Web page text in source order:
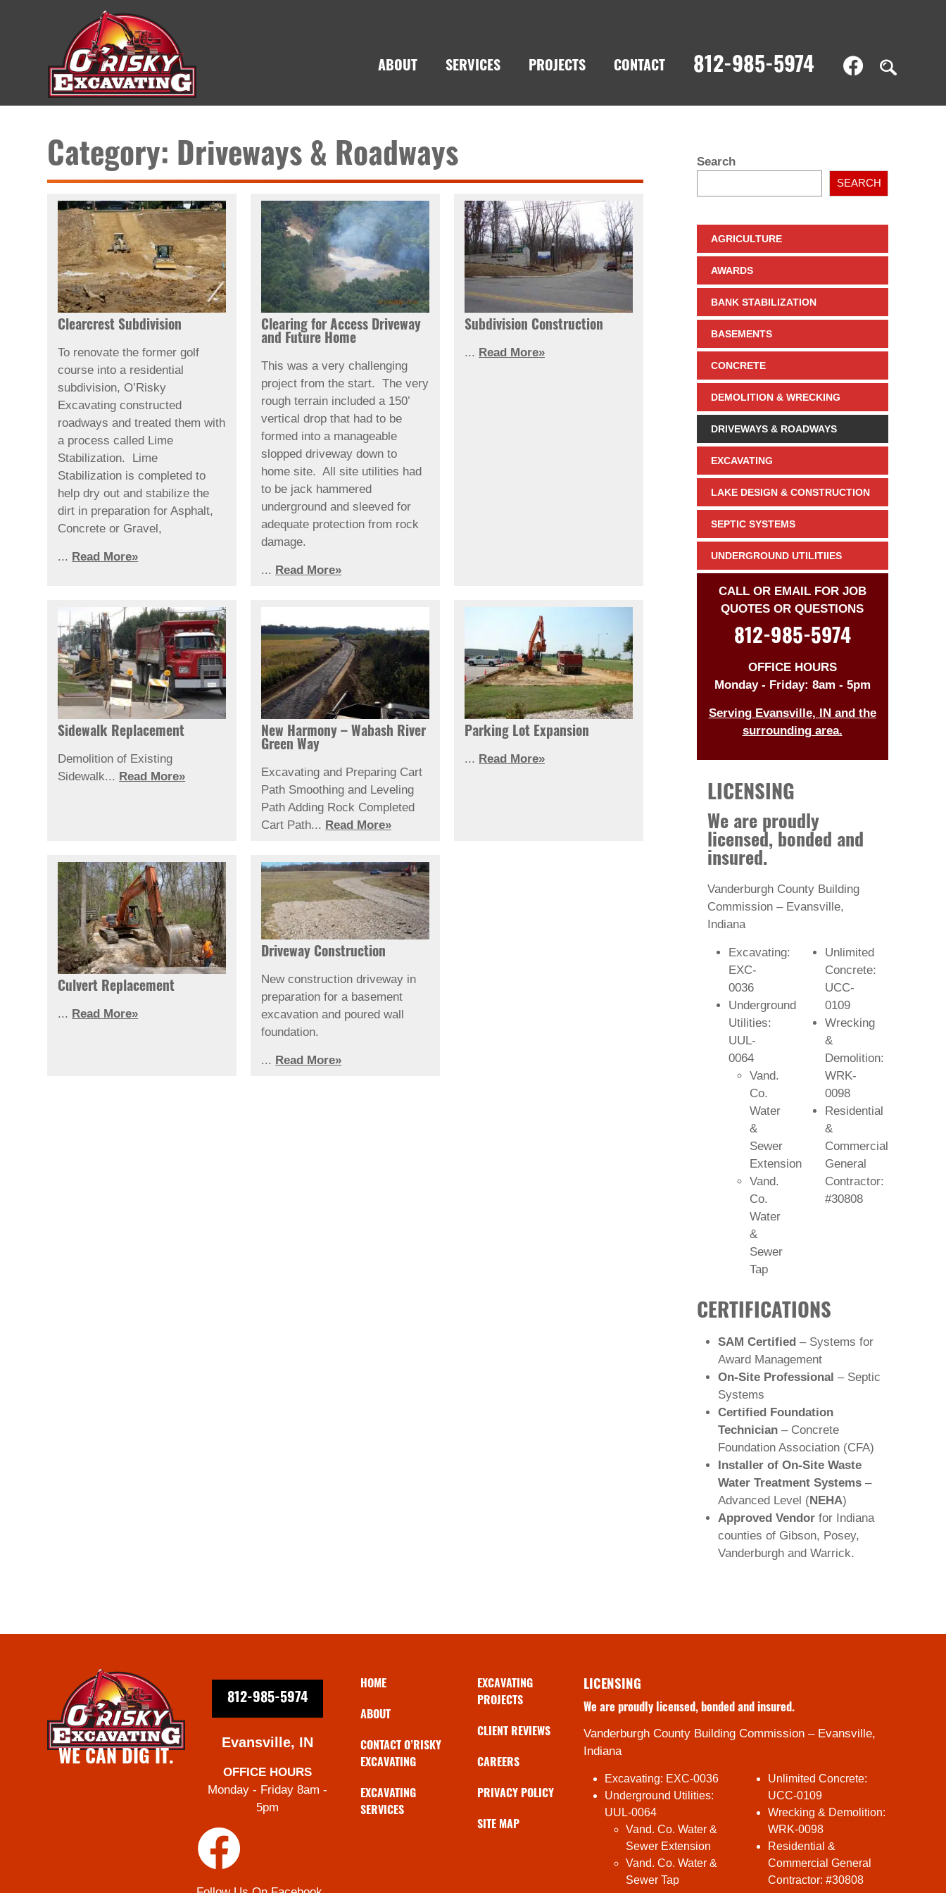
ABOUT SERVICES PROJECTS CONTACT 812-985-5974
Category: Driveways & Roadways
Clearcrest Subdivision
To renovate the former golf
course into a residential
subdivision, O’Risky
Excavating constructed
roadways and treated them with
a process called Lime
Stabilization. Lime
Stabilization is completed to
help dry out and stabilize the
dirt in preparation for Asphalt,
Concrete or Gravel,
... Read More»
Clearing for Access Driveway
and Future Home
This was a very challenging
project from the start. The very
rough terrain included a 150’
vertical drop that had to be
formed into a manageable
slopped driveway down to
home site. All site utilities had
to be jack hammered
underground and sleeved for
adequate protection from rock
damage.
... Read More»
Subdivision Construction
... Read More»
Sidewalk Replacement
Demolition of Existing
Sidewalk... Read More»
New Harmony – Wabash River
Green Way
Excavating and Preparing Cart
Path Smoothing and Leveling
PathAdding Rock Completed
Cart Path... Read More»
Parking Lot Expansion
... Read More»
Culvert Replacement
... Read More»
Driveway Construction
New construction driveway in
preparation for a basement
excavation and poured wall
foundation.
... Read More»
Search
SEARCH
AGRICULTURE
AWARDS
BANK STABILIZATION
BASEMENTS
CONCRETE
DEMOLITION & WRECKING
DRIVEWAYS & ROADWAYS
EXCAVATING
LAKE DESIGN & CONSTRUCTION
SEPTIC SYSTEMS
UNDERGROUND UTILITIIES
CALL OR EMAIL FOR JOB
QUOTES OR QUESTIONS
812-985-5974
OFFICE HOURS
Monday - Friday: 8am - 5pm
Serving Evansville, IN and the
surrounding area.
LICENSING
We are proudly
licensed, bonded and
insured.
Vanderburgh County Building
Commission – Evansville,
Indiana
Excavating:
EXC-
0036
Underground
Utilities:
UUL-
0064
Vand.
Co.
Water
&
Sewer
Extension
Vand.
Co.
Water
&
Sewer
Tap
Unlimited
Concrete:
UCC-
0109
Wrecking
&
Demolition:
WRK-
0098
Residential
&
Commercial
General
Contractor:
#30808
CERTIFICATIONS
SAM Certified– Systems for
Award Management
On-Site Professional – Septic
Systems
Certified Foundation
Technician– Concrete
Foundation Association (CFA)
Installer of On-Site Waste
Water Treatment Systems–
Advanced Level (NEHA)
Approved Vendorfor Indiana
counties of Gibson, Posey,
Vanderburgh and Warrick.
WE CAN DIG IT.
812-985-5974
Evansville, IN
OFFICE HOURS
Monday - Friday 8am -
5pm
HOME
ABOUT
CONTACT O’RISKY
EXCAVATING
EXCAVATING
SERVICES
EXCAVATING
PROJECTS
CLIENT REVIEWS
CAREERS
PRIVACY POLICY
SITE MAP
LICENSING
We are proudly licensed, bonded and insured.
Vanderburgh County Building Commission – Evansville,
Indiana
Excavating: EXC-0036
Underground Utilities:
UUL-0064
Vand. Co. Water &
Sewer Extension
Vand. Co. Water &
Sewer Tap
Unlimited Concrete:
UCC-0109
Wrecking & Demolition:
WRK-0098
Residential &
Commercial General
Contractor: #30808